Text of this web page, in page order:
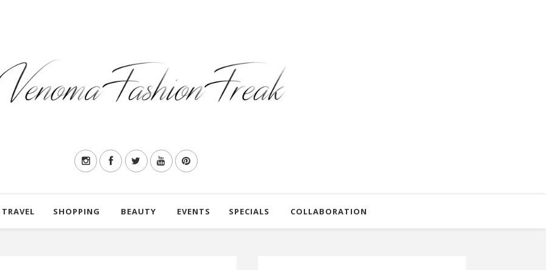
TRAVEL SHOPPING BEAUTY EVENTS SPECIALS COLLABORATION